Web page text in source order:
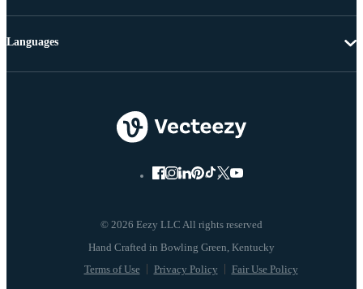
© 2026 Eezy LLC All rights reserved
Terms of Use Privacy Policy Fair Use Policy
Languages